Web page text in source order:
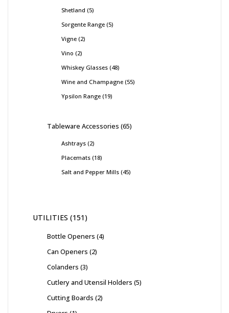
Shetland 5
Sorgente Range 5
Vigne 2
Vino 2
Whiskey Glasses 48
Wine and Champagne 55
Ypsilon Range 19
Tableware Accessories 65
Ashtrays 2
Placemats 18
Salt and Pepper Mills 45
UTILITIES 151
Bottle Openers 4
Can Openers 2
Colanders 3
Cutlery and Utensil Holders 5
Cutting Boards 2